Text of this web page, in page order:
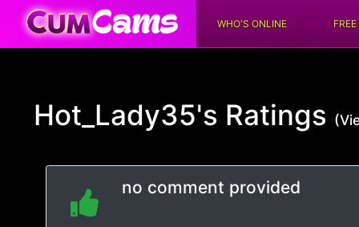
WHO'S ONLINE
Hot_Lady35's Ratings
no comment provided